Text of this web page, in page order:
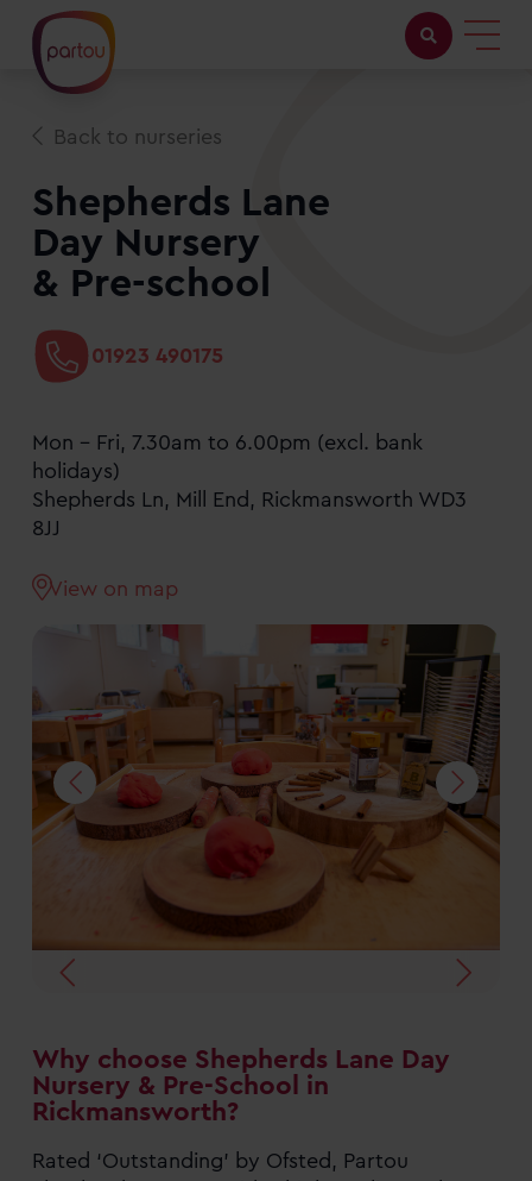
Childcare with us
Working at Partou
About Partou
Why choose Shepherds Lane Day
Nursery & Pre-School in
Rickmansworth?
Rated ‘Outstanding’ by Ofsted, Partou
Back to nurseries
Shepherds Lane
Day Nursery
& Pre-school
01923 490175
Mon - Fri, 7.30am to 6.00pm (excl. bank
holidays)
Shepherds Ln, Mill End, Rickmansworth WD3
8JJ
View on map